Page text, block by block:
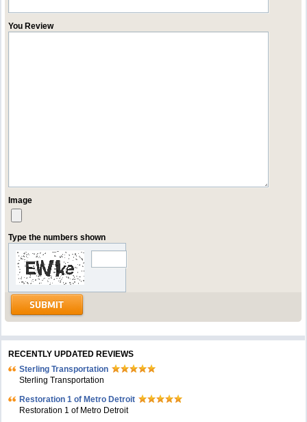
You Review
Image
Type the numbers shown
RECENTLY UPDATED REVIEWS
Sterling Transportation
Sterling Transportation
Restoration 1 of Metro Detroit
Restoration 1 of Metro Detroit